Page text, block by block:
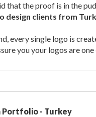
that the proof is in the
design clients from
every single logo is
you your logos are
Portfolio - Turkey